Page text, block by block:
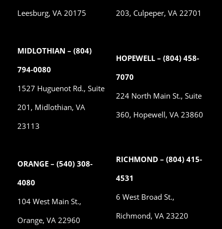
Leesburg, VA 20175
MIDLOTHIAN – (804)
794-0080
1527 Huguenot Rd., Suite
201, Midlothian, VA
23113
ORANGE – (540) 308-
4080
104 West Main St.,
Orange, VA 22960
203, Culpeper, VA 22701
HOPEWELL – (804) 458-
7070
224 North Main St., Suite
360, Hopewell, VA 23860
RICHMOND – (804) 415-
4531
6 West Broad St.,
Richmond, VA 23220